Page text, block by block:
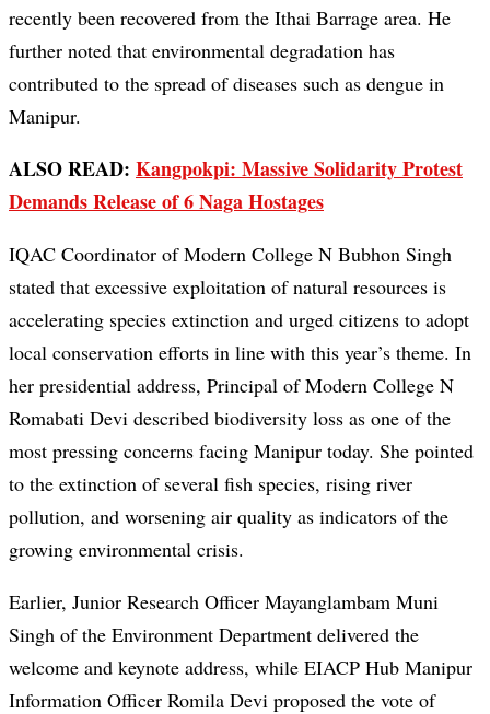
recently been recovered from the Ithai Barrage area. He
further noted that environmental degradation has
contributed to the spread of diseases such as dengue in
Manipur.
ALSO READ: Kangpokpi: Massive Solidarity Protest
Demands Release of 6 Naga Hostages
IQAC Coordinator of Modern College N Bubhon Singh
stated that excessive exploitation of natural resources is
accelerating species extinction and urged citizens to adopt
local conservation efforts in line with this year’s theme. In
her presidential address, Principal of Modern College N
Romabati Devi described biodiversity loss as one of the
most pressing concerns facing Manipur today. She pointed
to the extinction of several fish species, rising river
pollution, and worsening air quality as indicators of the
growing environmental crisis.
Earlier, Junior Research Officer Mayanglambam Muni
Singh of the Environment Department delivered the
welcome and keynote address, while EIACP Hub Manipur
Information Officer Romila Devi proposed the vote of